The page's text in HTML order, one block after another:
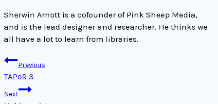
Sherwin Arnott is a cofounder of Pink Sheep Media,
and is the lead designer and researcher. He thinks we
all have a lot to learn from libraries.
Post
navigation
Previous
TAPoR 3
Next